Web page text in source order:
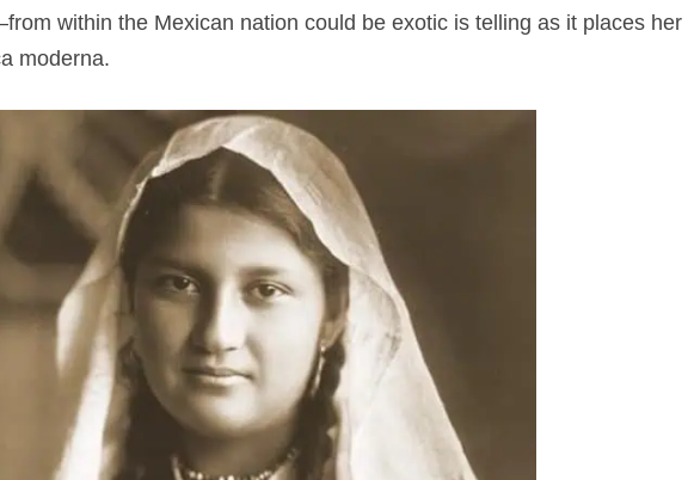
within the Mexican nation could be exotic is telling as it places her
moderna.